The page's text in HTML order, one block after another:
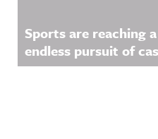
Sports are reaching
endless pursuit of